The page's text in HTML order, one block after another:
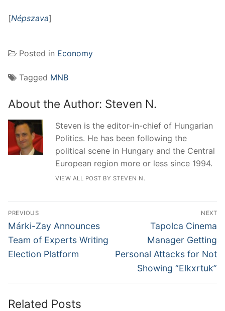
[Népszava]
Posted in Economy
Tagged MNB
About the Author: Steven N.
Steven is the editor-in-chief of Hungarian
Politics. He has been following the
political scene in Hungary and the Central
European region more or less since 1994.
VIEW ALL POST BY STEVEN N.
Post
navigation
PREVIOUS
Previous
post:
Márki-Zay Announces
Team of Experts Writing
Election Platform
NEXT
Next
post:
Tapolca Cinema
Manager Getting
Personal Attacks for Not
Showing “Elkxrtuk”
Related Posts